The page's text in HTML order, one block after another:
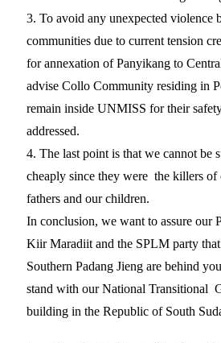
3. To avoid any unexpected violence
communities due to current tension
for annexation of Panyikang to
advise Collo Community residing in
remain inside UNMISS for their
addressed.
4. The last point is that we cannot be
cheaply since they were the killers of
fathers and our children.
In conclusion, we want to assure our
Kiir Maradiit and the SPLM party
Southern Padang Jieng are behind
stand with our National Transitional
building in the Republic of South